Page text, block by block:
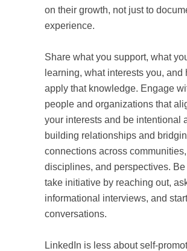
on their growth, not just to
experience.
Share what you support, what
learning, what interests you, and
apply that knowledge. Engage
people and organizations that
your interests and be intentional
building relationships and
connections across communities,
disciplines, and perspectives. Be
take initiative by reaching out,
informational interviews, and
conversations.
LinkedIn is less about self-